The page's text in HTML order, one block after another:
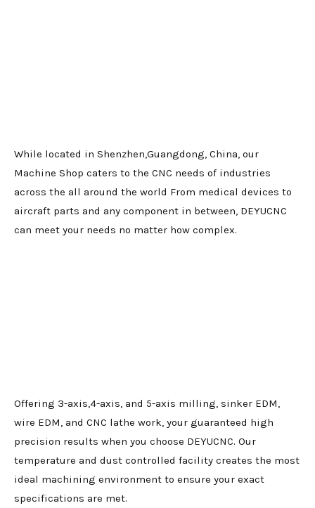
While located in Shenzhen,Guangdong, China, our
Machine Shop caters to the CNC needs of industries
across the all around the world From medical devices to
aircraft parts and any component in between, DEYUCNC
can meet your needs no matter how complex.
Offering 3-axis,4-axis, and 5-axis milling, sinker EDM,
wire EDM, and CNC lathe work, your guaranteed high
precision results when you choose DEYUCNC. Our
temperature and dust controlled facility creates the most
ideal machining environment to ensure your exact
specifications are met.